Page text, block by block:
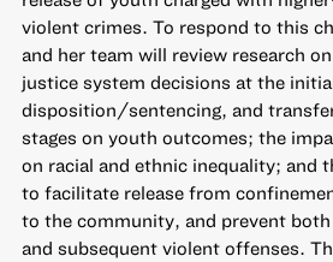
violent crimes. To respond to this
and her team will review research
justice system decisions at the
disposition/sentencing, and
stages on youth outcomes; the
on racial and ethnic inequality; and
to facilitate release from
to the community, and prevent
and subsequent violent offenses.